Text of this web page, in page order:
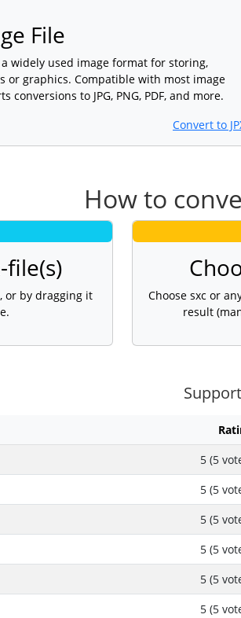
File
a widely used image format for storing,
or graphics. Compatible with most image
conversions to JPG, PNG, PDF, and more.
Convert to
How to
file(s)
or by dragging it
Choose sxc or
result
5 (5
5 (5
5 (5
5 (5
5 (5
5 (5